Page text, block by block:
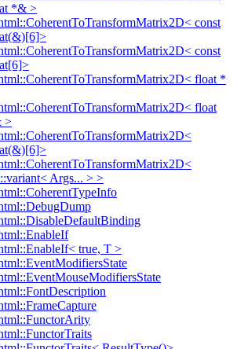
*& >
const
const
float *
float
>
Args... > >
true, T >